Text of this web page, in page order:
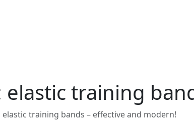
elastic training
training bands – effective and modern!